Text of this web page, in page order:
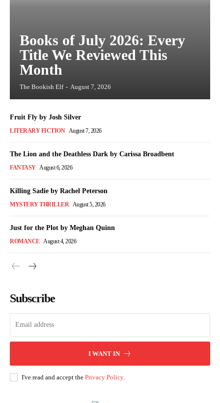
Books of July 2026: Every
Title We Reviewed This
Month
The Bookish Elf - August 7, 2026
Fruit Fly by Josh Silver
LITERARY FICTION August 7, 2026
The Lion and the Deathless Dark by Carissa Broadbent
FANTASY August 6, 2026
Killing Sadie by Rachel Peterson
MYSTERY THRILLER August 5, 2026
Just for the Plot by Meghan Quinn
ROMANCE August 4, 2026
Subscribe
I WANT IN
I've read and accept the Privacy Policy.